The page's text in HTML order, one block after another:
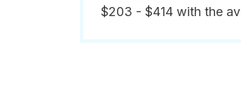
$203 - $414 with the